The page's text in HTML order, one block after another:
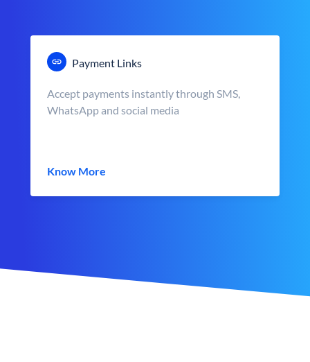
Payment Links
Accept payments instantly through SMS,
WhatsApp and social media
Know More